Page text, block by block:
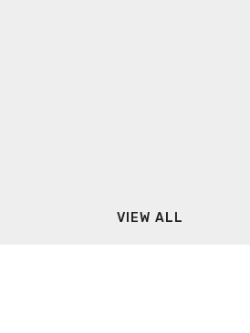
VIEW ALL